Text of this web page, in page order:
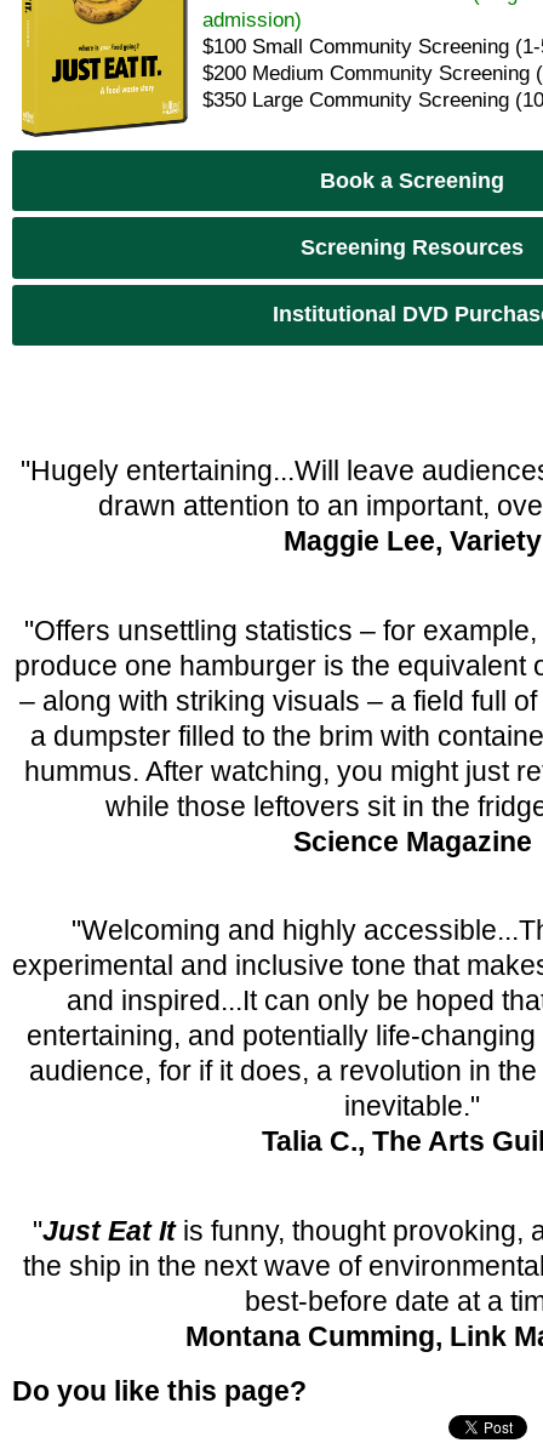
admission)
$100 Small Community Screening
$200 Medium Community Screening
$350 Large Community Screening
Book a Screening
Screening Resources
Institutional DVD
"Hugely entertaining...Will leave
drawn attention to an important,
Maggie Lee, Variety
"Offers unsettling statistics – for
produce one hamburger is the equivalent
– along with striking visuals – a field full
a dumpster filled to the brim with
hummus. After watching, you might just
while those leftovers sit in the
Science Magazine
"Welcoming and highly
experimental and inclusive tone that
and inspired...It can only be hoped
entertaining, and potentially life-
audience, for if it does, a revolution in
inevitable."
Talia C., The Arts
"Just Eat Itis funny, thought provoking,
the ship in the next wave of
best-before date at a
Montana Cumming, Link
Do you like this page?